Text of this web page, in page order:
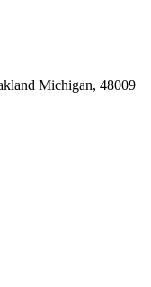
Michigan, 48009